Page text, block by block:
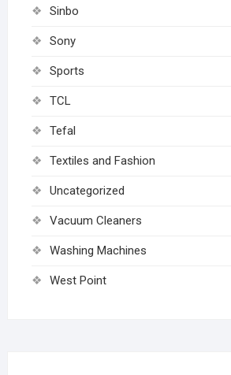
Sinbo
Sony
Sports
TCL
Tefal
Textiles and Fashion
Uncategorized
Vacuum Cleaners
Washing Machines
West Point